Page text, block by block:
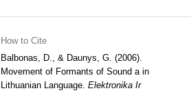
How to Cite
Balbonas, D., & Daunys, G. (2006).
Movement of Formants of Sound a in
Lithuanian Language. Elektronika Ir